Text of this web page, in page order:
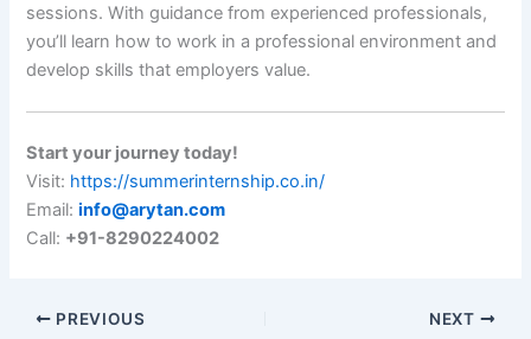
sessions. With guidance from experienced professionals,
you’ll learn how to work in a professional environment and
develop skills that employers value.
Start your journey today!
Visit: https://summerinternship.co.in/
Email:info@arytan.com
Call: +91-8290224002
PREVIOUS NEXT